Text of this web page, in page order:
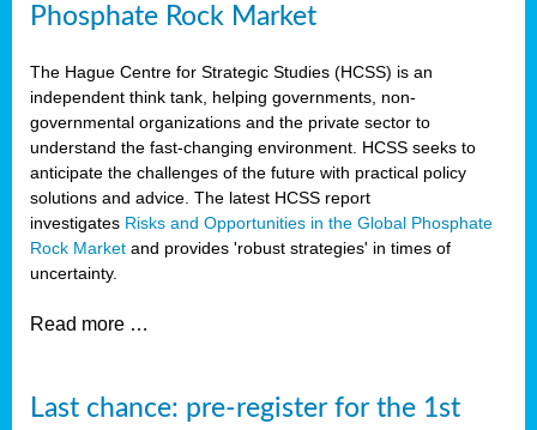
Phosphate Rock Market
The Hague Centre for Strategic Studies (HCSS) is an
independent think tank, helping governments, non-
governmental organizations and the private sector to
understand the fast-changing environment. HCSS seeks to
anticipate the challenges of the future with practical policy
solutions and advice. The latest HCSS report
investigates Risks and Opportunities in the Global Phosphate
Rock Market and provides 'robust strategies' in times of
uncertainty.
Read more …
Last chance: pre-register for the 1st